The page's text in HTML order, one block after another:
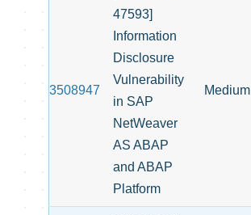
3508947
47593]
Information
Disclosure
Vulnerability
in SAP
NetWeaver
AS ABAP
and ABAP
Platform
Medium